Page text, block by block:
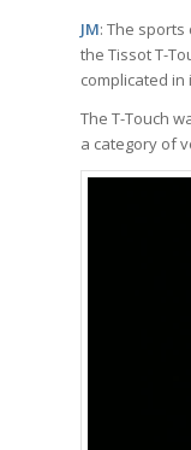
JM: The
the Tissot T-
complicated
The T-Touch
a category of